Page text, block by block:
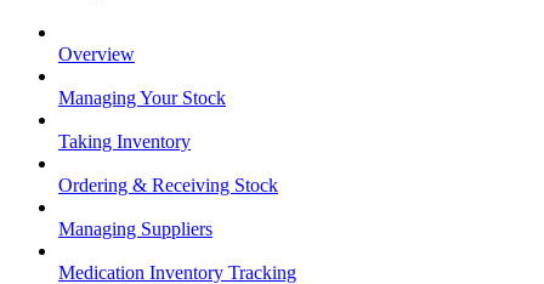
Overview
Managing Your Stock
Taking Inventory
Ordering & Receiving Stock
Managing Suppliers
Medication Inventory Tracking